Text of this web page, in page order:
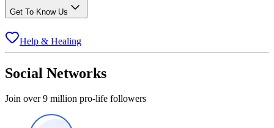
Get To Know Us
Help & Healing
Social Networks
Join over 9 million pro-life followers